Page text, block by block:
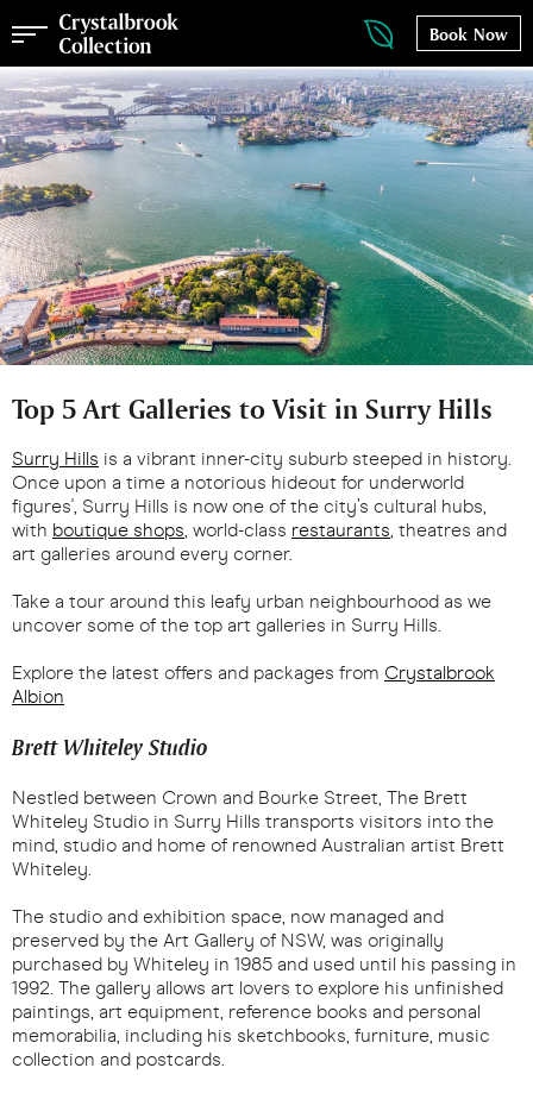
Book Now
Top 5 Art Galleries to Visit in Surry Hills
Surry Hills is a vibrant inner-city suburb steeped in history.
Once upon a time a notorious hideout for underworld
figures', Surry Hills is now one of the city’s cultural hubs,
with boutique shops, world-class restaurants, theatres and
art galleries around every corner.
Take a tour around this leafy urban neighbourhood as we
uncover some of the top art galleries in Surry Hills.
Explore the latest offers and packages from Crystalbrook
Albion
Brett Whiteley Studio
Nestled between Crown and Bourke Street, The Brett
Whiteley Studio in Surry Hills transports visitors into the
mind, studio and home of renowned Australian artist Brett
Whiteley.
The studio and exhibition space, now managed and
preserved by the Art Gallery of NSW, was originally
purchased by Whiteley in 1985 and used until his passing in
1992. The gallery allows art lovers to explore his unfinished
paintings, art equipment, reference books and personal
memorabilia, including his sketchbooks, furniture, music
collection and postcards.